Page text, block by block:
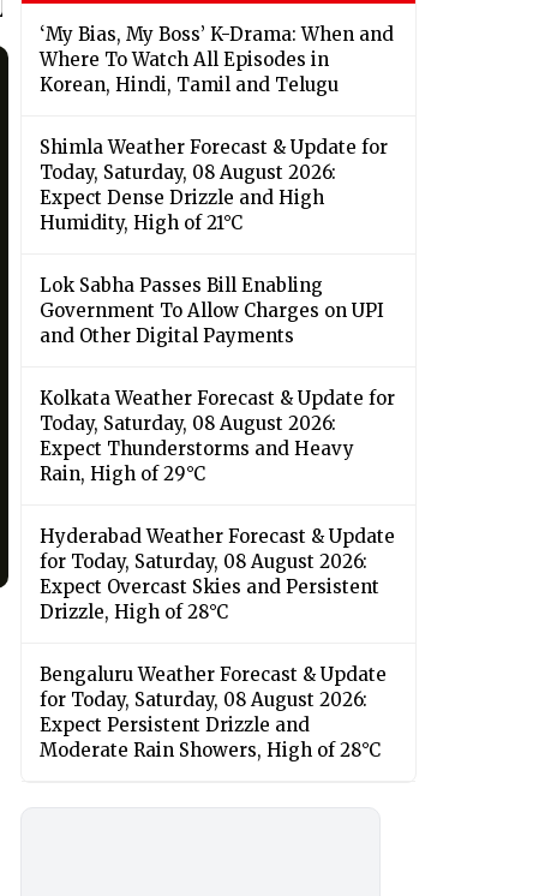
‘My Bias, My Boss’ K-Drama: When and
Where To Watch All Episodes in
Korean, Hindi, Tamil and Telugu
Shimla Weather Forecast & Update for
Today, Saturday, 08 August 2026:
Expect Dense Drizzle and High
Humidity, High of 21°C
Lok Sabha Passes Bill Enabling
Government To Allow Charges on UPI
and Other Digital Payments
Kolkata Weather Forecast & Update for
Today, Saturday, 08 August 2026:
Expect Thunderstorms and Heavy
Rain, High of 29°C
Hyderabad Weather Forecast & Update
for Today, Saturday, 08 August 2026:
Expect Overcast Skies and Persistent
Drizzle, High of 28°C
Bengaluru Weather Forecast & Update
for Today, Saturday, 08 August 2026:
Expect Persistent Drizzle and
Moderate Rain Showers, High of 28°C